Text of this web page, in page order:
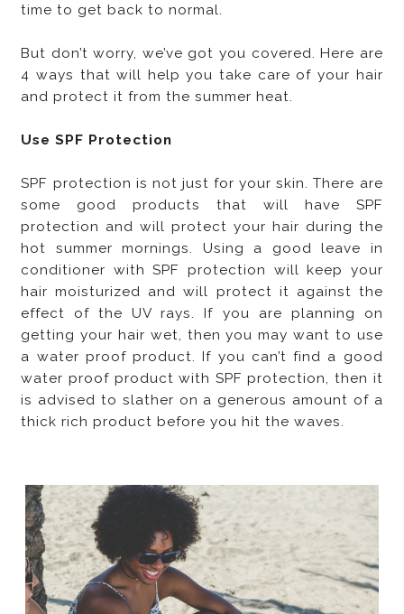
time to get back to normal.
But don’t worry, we’ve got you covered. Here are
4 ways that will help you take care of your hair
and protect it from the summer heat.
Use SPF Protection
SPF protection is not just for your skin. There are
some good products that will have SPF
protection and will protect your hair during the
hot summer mornings. Using a good leave in
conditioner with SPF protection will keep your
hair moisturized and will protect it against the
effect of the UV rays. If you are planning on
getting your hair wet, then you may want to use
a water proof product. If you can’t find a good
water proof product with SPF protection, then it
is advised to slather on a generous amount of a
thick rich product before you hit the waves.